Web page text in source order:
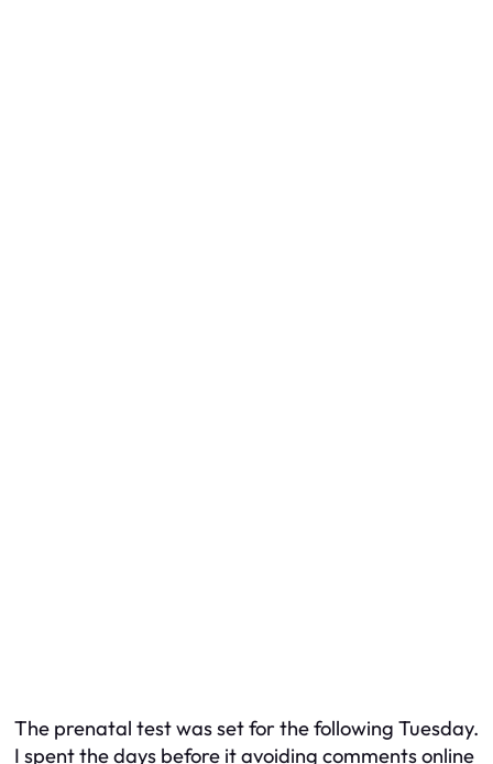
The prenatal test was set for the following Tuesday.
I spent the days before it avoiding comments online